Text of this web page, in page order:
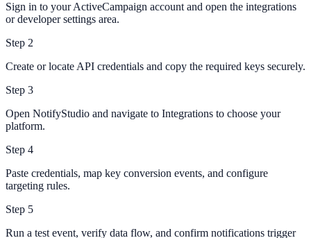
Sign in to your ActiveCampaign account and open the integrations
or developer settings area.
Step 2
Create or locate API credentials and copy the required keys securely.
Step 3
Open NotifyStudio and navigate to Integrations to choose your
platform.
Step 4
Paste credentials, map key conversion events, and configure
targeting rules.
Step 5
Run a test event, verify data flow, and confirm notifications trigger